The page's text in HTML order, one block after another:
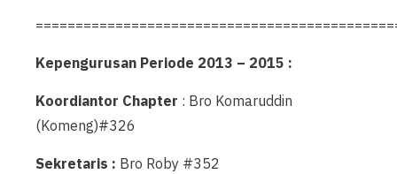
Kepengurusan Periode 2013 – 2015 :
Koordiantor Chapter : Bro Komaruddin
(Komeng)#326
Sekretaris : Bro Roby #352